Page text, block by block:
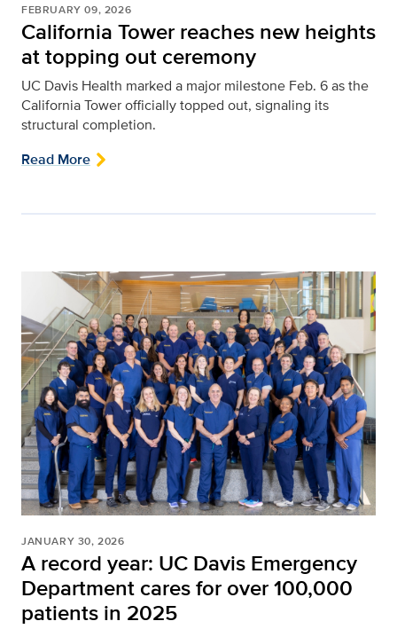
FEBRUARY 09, 2026
California Tower reaches new heights
at topping out ceremony
UC Davis Health marked a major milestone Feb. 6 as the
California Tower officially topped out, signaling its
structural completion.
Read More
JANUARY 30, 2026
A record year: UC Davis Emergency
Department cares for over 100,000
patients in 2025